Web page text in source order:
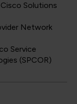
Solutions
Network
Service
(SPCOR)